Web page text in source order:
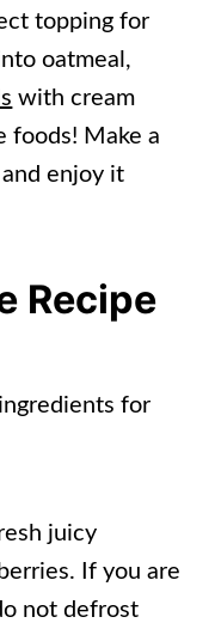
topping for
oatmeal,
with cream
foods! Make a
enjoy it
Recipe
for
juicy
If you are
not defrost